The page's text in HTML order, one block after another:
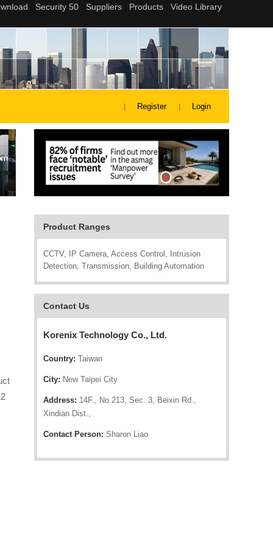
Register Login
Product Ranges
CCTV, IP Camera, Access Control, Intrusion
Detection, Transmission, Building Automation
Contact Us
Korenix Technology Co., Ltd.
Country: Taiwan
City: New Taipei City
Address: 14F., No.213, Sec. 3, Beixin Rd.,
Xindian Dist.,
Contact Person: Sharon Liao